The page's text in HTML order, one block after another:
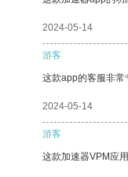
2024-05-14
游客
这款app的客服非常
2024-05-14
游客
这款加速器VPM应